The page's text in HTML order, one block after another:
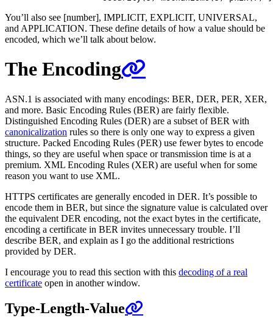
You’ll also see [number], IMPLICIT, EXPLICIT, UNIVERSAL,
and APPLICATION. These define details of how a value should be
encoded, which we’ll talk about below.
The Encoding
ASN.1 is associated with many encodings: BER, DER, PER, XER,
and more. Basic Encoding Rules (BER) are fairly flexible.
Distinguished Encoding Rules (DER) are a subset of BER with
canonicalization rules so there is only one way to express a given
structure. Packed Encoding Rules (PER) use fewer bytes to encode
things, so they are useful when space or transmission time is at a
premium. XML Encoding Rules (XER) are useful when for some
reason you want to use XML.
HTTPS certificates are generally encoded in DER. It’s possible to
encode them in BER, but since the signature value is calculated over
the equivalent DER encoding, not the exact bytes in the certificate,
encoding a certificate in BER invites unnecessary trouble. I’ll
describe BER, and explain as I go the additional restrictions
provided by DER.
I encourage you to read this section with this decoding of a real
certificate open in another window.
Type-Length-Value